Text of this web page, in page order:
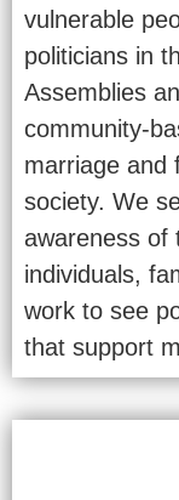
vulnerable
politicians in
Assemblies
community-
marriage and
society. We
awareness of
individuals,
work to see
that support